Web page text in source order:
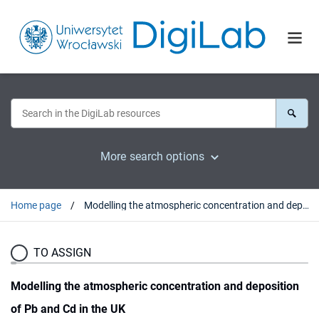
More search options
Home page Modelling the atmospheric concentration and deposition of Pb and Cd in the UK
TO ASSIGN
Modelling the atmospheric concentration and deposition
of Pb and Cd in the UK